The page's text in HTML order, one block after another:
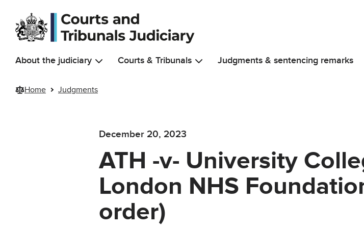
Skip to main content
About the judiciary Courts & Tribunals Judgments & sentencing remarks
Home Judgments
December 20, 2023
ATH -v- University
London NHS
order)